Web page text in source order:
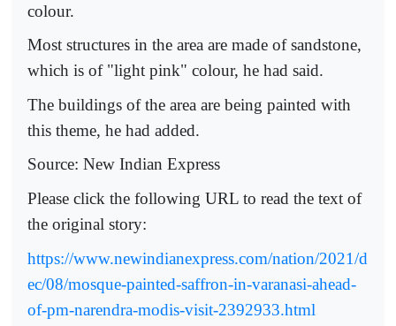
colour.
Most structures in the area are made of sandstone,
which is of "light pink" colour, he had said.
The buildings of the area are being painted with
this theme, he had added.
Source: New Indian Express
Please click the following URL to read the text of
the original story:
https://www.newindianexpress.com/nation/2021/d
ec/08/mosque-painted-saffron-in-varanasi-ahead-
of-pm-narendra-modis-visit-2392933.html